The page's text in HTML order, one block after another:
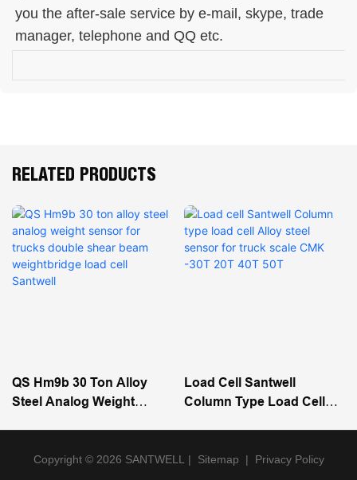
you the after-sale service by e-mail, skype, trade
manager, telephone and QQ etc.
RELATED PRODUCTS
QS Hm9b 30 Ton Alloy
Steel Analog Weight
Load Cell Santwell
Load Cell Santwell
Column Type Load Cell
40T 50T
Copyright © 2026 SANTWELL| Sitemap | Privacy Policy